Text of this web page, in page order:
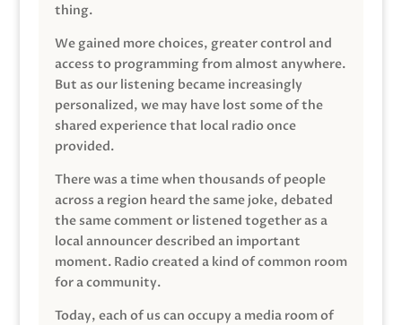
thing.
We gained more choices, greater control and
access to programming from almost anywhere.
But as our listening became increasingly
personalized, we may have lost some of the
shared experience that local radio once
provided.
There was a time when thousands of people
across a region heard the same joke, debated
the same comment or listened together as a
local announcer described an important
moment. Radio created a kind of common room
for a community.
Today, each of us can occupy a media room of